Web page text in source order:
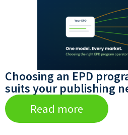
Choosing an EPD
suits your publishing
Read more